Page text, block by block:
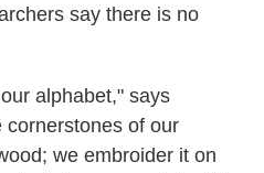
say there is no
alphabet," says
cornerstones of our
we embroider it on